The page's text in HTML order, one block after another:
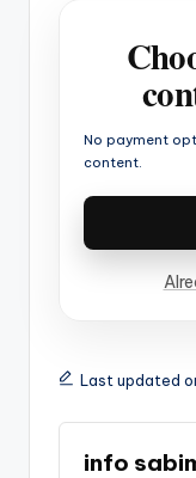
No payment
content.
Last updated
info